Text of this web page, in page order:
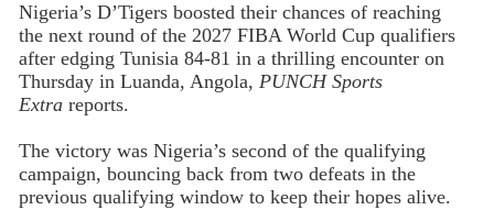
Nigeria’s D’Tigers boosted their chances of reaching
the next round of the 2027 FIBA World Cup qualifiers
after edging Tunisia 84-81 in a thrilling encounter on
Thursday in Luanda, Angola, PUNCH Sports
Extrareports.
The victory was Nigeria’s second of the qualifying
campaign, bouncing back from two defeats in the
previous qualifying window to keep their hopes alive.